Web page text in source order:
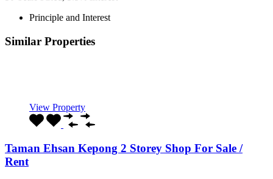
Principle and Interest
Similar Properties
View Property
Taman Ehsan Kepong 2 Storey Shop For Sale /
Rent